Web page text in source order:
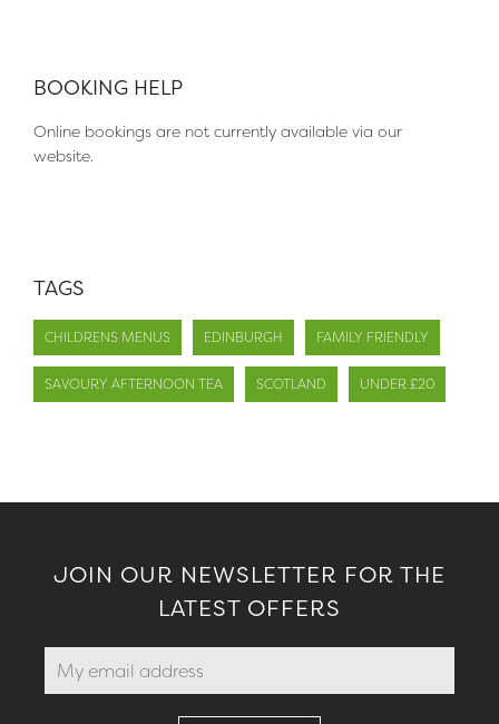
BOOKING HELP
Online bookings are not currently available via our
website.
TAGS
CHILDRENS MENUS EDINBURGH FAMILY FRIENDLY
SAVOURY AFTERNOON TEA SCOTLAND UNDER £20
JOIN OUR NEWSLETTER FOR THE
LATEST OFFERS